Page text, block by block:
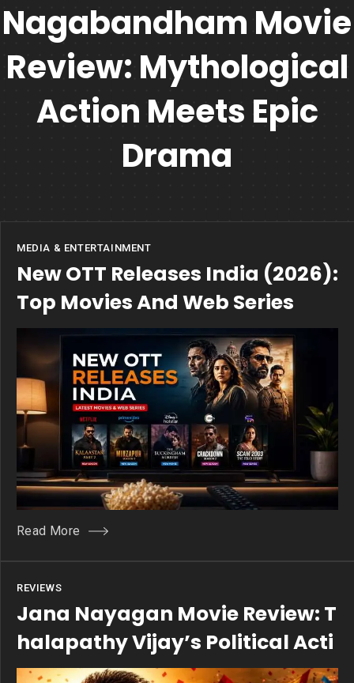
Nagabandham Movie
Review: Mythological
Action Meets Epic
Drama
MEDIA & ENTERTAINMENT
New OTT Releases India (2026):
Top Movies And Web Series
Read More
REVIEWS
Jana Nayagan Movie Review: T
Halapathy Vijay’s Political Acti
On Drama